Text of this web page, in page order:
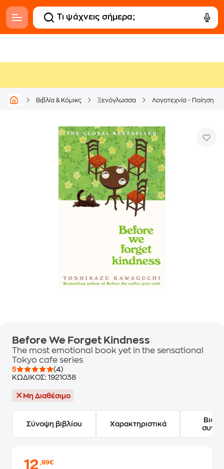
Βιβλία & Κόμικς Ξενόγλωσσα Λογοτεχνία - Ποίηση
Before We Forget Kindness
The most emotional book yet in the sensational
Tokyo cafe series
5
(4)
ΚΩΔΙΚΟΣ: 1921038
Μη Διαθέσιμο
Σύνοψη βιβλίου Χαρακτηριστικά
12,99€